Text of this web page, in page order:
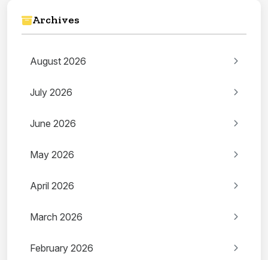
Archives
August 2026
July 2026
June 2026
May 2026
April 2026
March 2026
February 2026